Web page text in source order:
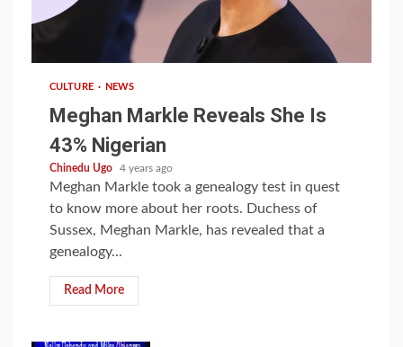
CULTURE NEWS
Meghan Markle Reveals She Is
43% Nigerian
Chinedu Ugo 4 years ago
Meghan Markle took a genealogy test in quest
to know more about her roots. Duchess of
Sussex, Meghan Markle, has revealed that a
genealogy...
Read More